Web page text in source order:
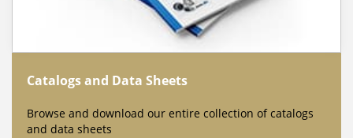
Catalogs and Data Sheets
Browse and download our entire collection of catalogs
and data sheets